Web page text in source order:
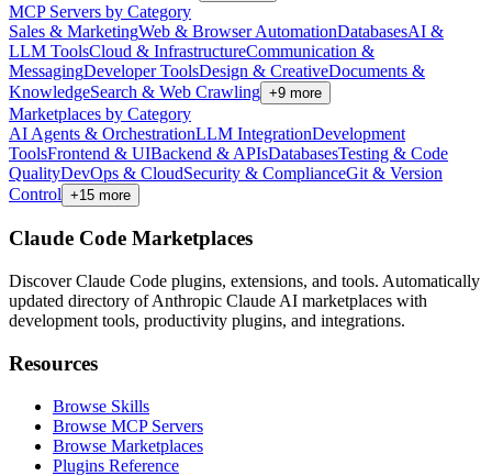
MCP Servers by Category
Sales & MarketingWeb & Browser AutomationDatabasesAI &
LLM ToolsCloud & InfrastructureCommunication &
MessagingDeveloper ToolsDesign & CreativeDocuments &
KnowledgeSearch & Web Crawling +9 more
Marketplaces by Category
AI Agents & OrchestrationLLM IntegrationDevelopment
ToolsFrontend & UIBackend & APIsDatabasesTesting & Code
QualityDevOps & CloudSecurity & ComplianceGit & Version
Control +15 more
Claude Code Marketplaces
Discover Claude Code plugins, extensions, and tools. Automatically
updated directory of Anthropic Claude AI marketplaces with
development tools, productivity plugins, and integrations.
Resources
Browse Skills
Browse MCP Servers
Browse Marketplaces
Plugins Reference